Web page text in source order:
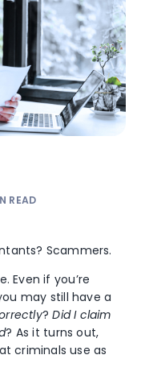
READ
Scammers.
Even if you’re
may still have a
?Did I claim
? As it turns out,
criminals use as